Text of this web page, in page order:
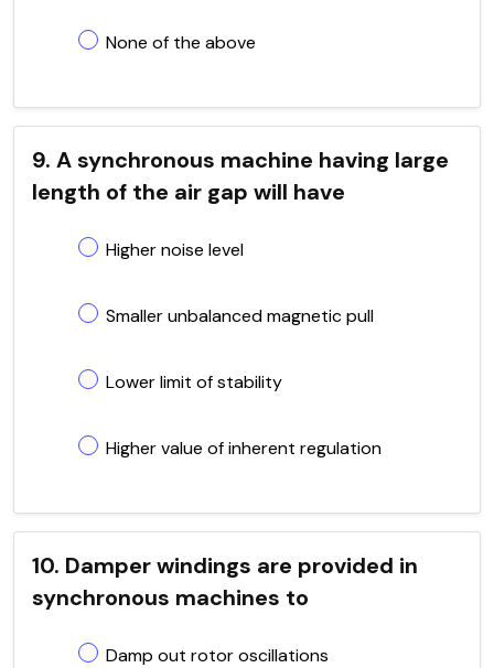
None of the above
9. A synchronous machine having large
length of the air gap will have
Higher noise level
Smaller unbalanced magnetic pull
Lower limit of stability
Higher value of inherent regulation
10. Damper windings are provided in
synchronous machines to
Damp out rotor oscillations